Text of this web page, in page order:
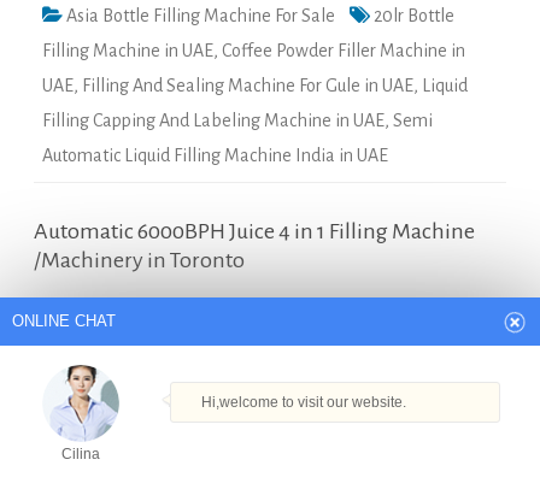
Asia Bottle Filling Machine For Sale
20lr Bottle
Filling Machine in UAE, Coffee Powder Filler Machine in
UAE, Filling And Sealing Machine For Gule in UAE, Liquid
Filling Capping And Labeling Machine in UAE, Semi
Automatic Liquid Filling Machine India in UAE
Automatic 6000BPH Juice 4 in 1 Filling Machine
/Machinery in Toronto
MachineCondition: NewApplication:
BottlesPackaging Material:
Cilina